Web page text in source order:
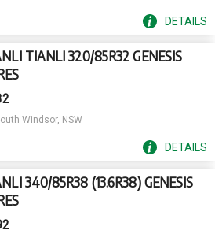
DETAILS
TIANLI 320/85R32 GENESIS
Windsor, NSW
DETAILS
340/85R38 (13.6R38) GENESIS